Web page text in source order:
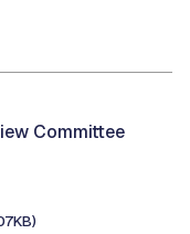
Committee